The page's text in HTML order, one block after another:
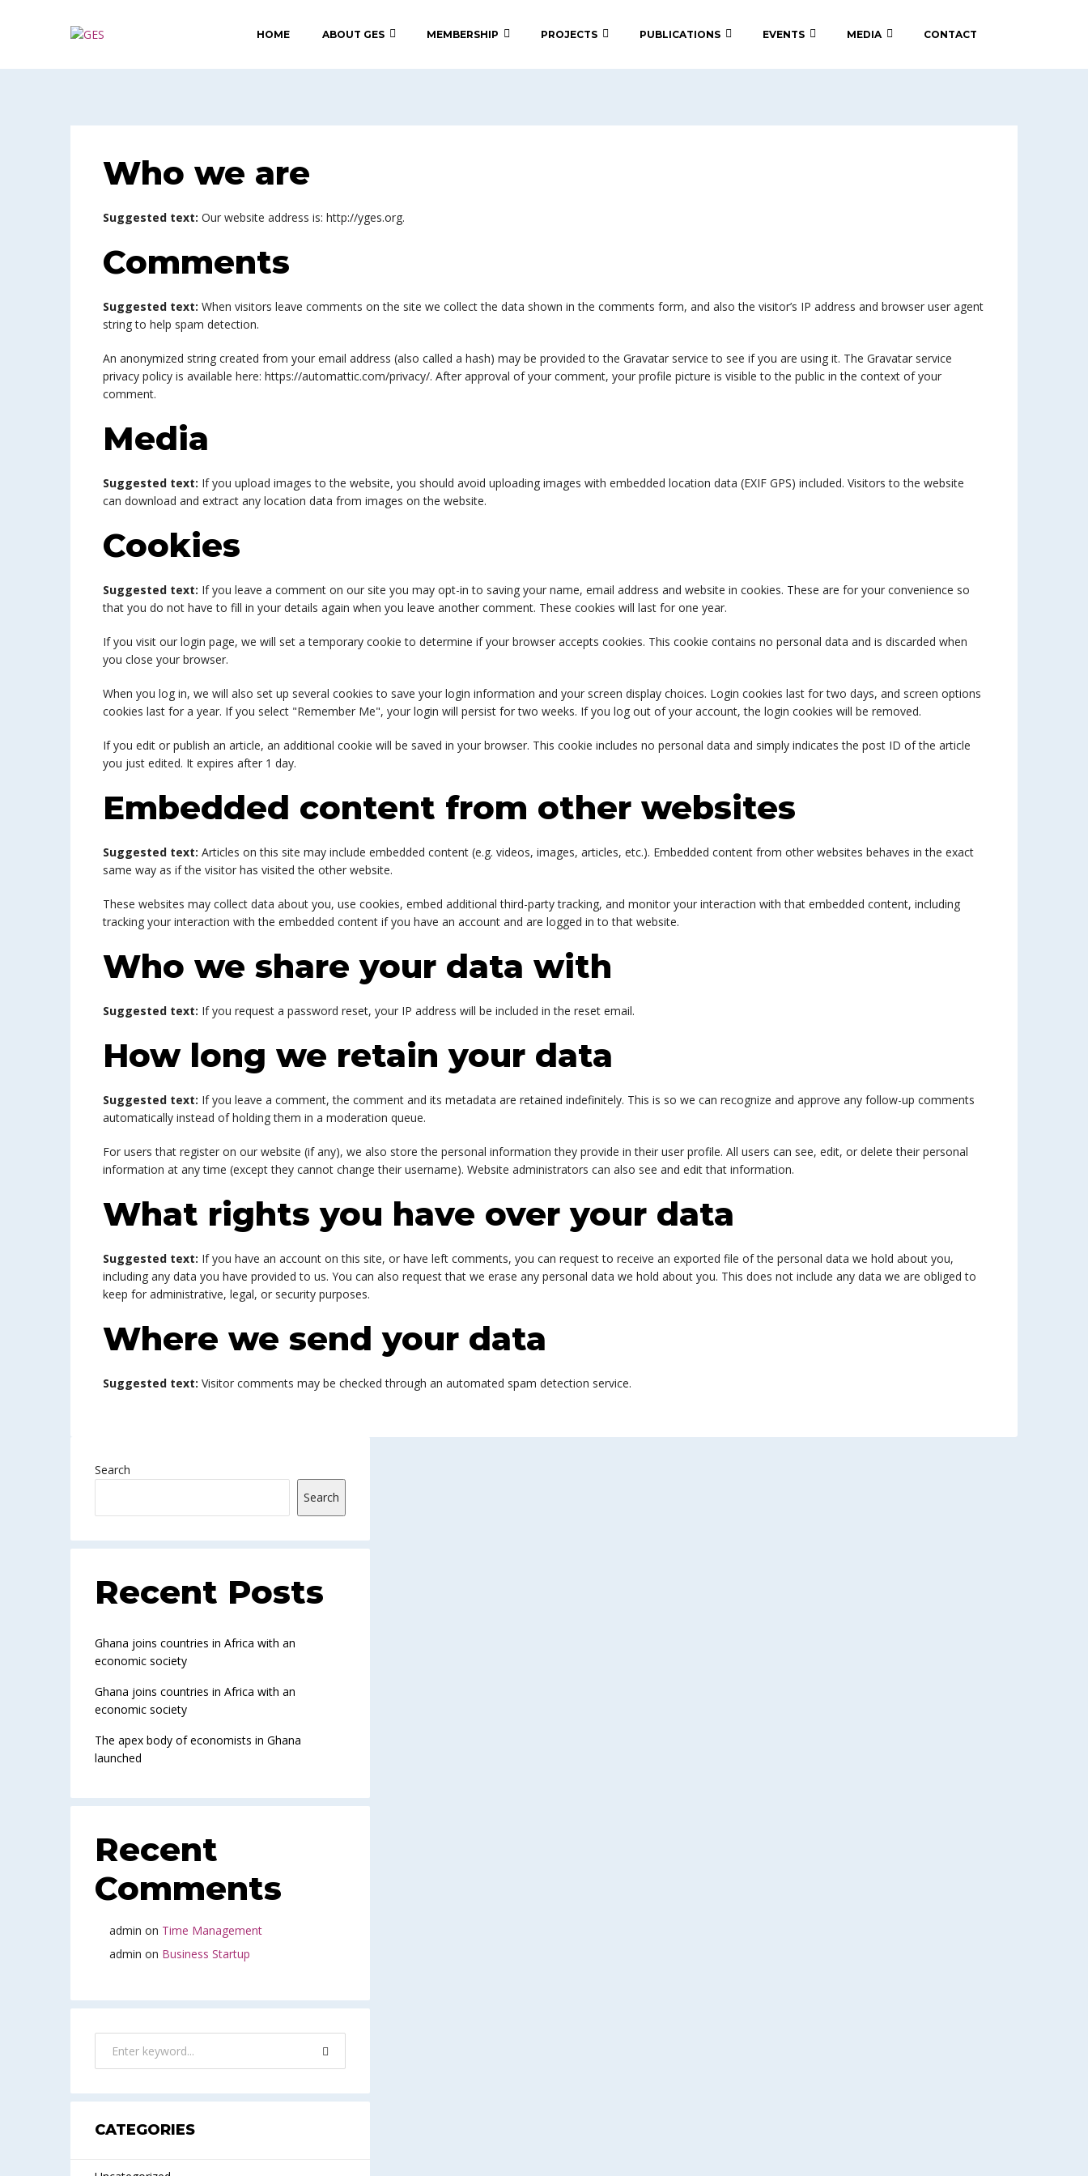
HOME ABOUT GES MEMBERSHIP PROJECTS PUBLICATIONS EVENTS MEDIA CONTACT
Who we are
Suggested text: Our website address is: http://yges.org.
Comments
Suggested text: When visitors leave comments on the site we collect the data shown in the comments form, and also the visitor’s IP address and browser user agent
string to help spam detection.
An anonymized string created from your email address (also called a hash) may be provided to the Gravatar service to see if you are using it. The Gravatar service
privacy policy is available here: https://automattic.com/privacy/. After approval of your comment, your profile picture is visible to the public in the context of your
comment.
Media
Suggested text: If you upload images to the website, you should avoid uploading images with embedded location data (EXIF GPS) included. Visitors to the website
can download and extract any location data from images on the website.
Cookies
Suggested text: If you leave a comment on our site you may opt-in to saving your name, email address and website in cookies. These are for your convenience so
that you do not have to fill in your details again when you leave another comment. These cookies will last for one year.
If you visit our login page, we will set a temporary cookie to determine if your browser accepts cookies. This cookie contains no personal data and is discarded when
you close your browser.
When you log in, we will also set up several cookies to save your login information and your screen display choices. Login cookies last for two days, and screen options
cookies last for a year. If you select "Remember Me", your login will persist for two weeks. If you log out of your account, the login cookies will be removed.
If you edit or publish an article, an additional cookie will be saved in your browser. This cookie includes no personal data and simply indicates the post ID of the article
you just edited. It expires after 1 day.
Embedded content from other websites
Suggested text: Articles on this site may include embedded content (e.g. videos, images, articles, etc.). Embedded content from other websites behaves in the exact
same way as if the visitor has visited the other website.
These websites may collect data about you, use cookies, embed additional third-party tracking, and monitor your interaction with that embedded content, including
tracking your interaction with the embedded content if you have an account and are logged in to that website.
Who we share your data with
Suggested text: If you request a password reset, your IP address will be included in the reset email.
How long we retain your data
Suggested text: If you leave a comment, the comment and its metadata are retained indefinitely. This is so we can recognize and approve any follow-up comments
automatically instead of holding them in a moderation queue.
For users that register on our website (if any), we also store the personal information they provide in their user profile. All users can see, edit, or delete their personal
information at any time (except they cannot change their username). Website administrators can also see and edit that information.
What rights you have over your data
Suggested text: If you have an account on this site, or have left comments, you can request to receive an exported file of the personal data we hold about you,
including any data you have provided to us. You can also request that we erase any personal data we hold about you. This does not include any data we are obliged to
keep for administrative, legal, or security purposes.
Where we send your data
Suggested text: Visitor comments may be checked through an automated spam detection service.
Search
Search
Recent Posts
Ghana joins countries in Africa with an
economic society
Ghana joins countries in Africa with an
economic society
The apex body of economists in Ghana
launched
Recent
Comments
admin on Time Management
admin on Business Startup
CATEGORIES